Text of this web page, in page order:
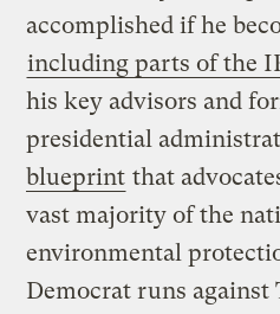
accomplished if he
including parts of the
his key advisors and
presidential
blueprint that
vast majority of the
environmental
Democrat runs against